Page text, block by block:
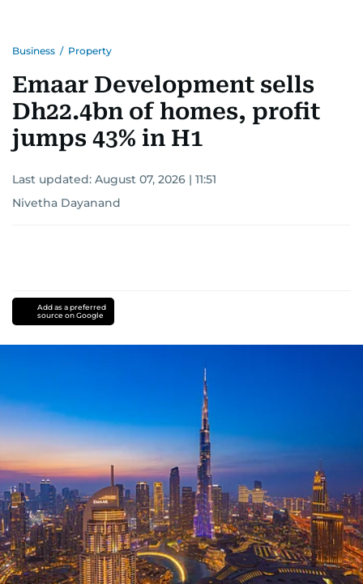
Business / Property
Emaar Development sells
Dh22.4bn of homes, profit
jumps 43% in H1
Last updated: August 07, 2026 | 11:51
Nivetha Dayanand
Add as a preferred
source on Google